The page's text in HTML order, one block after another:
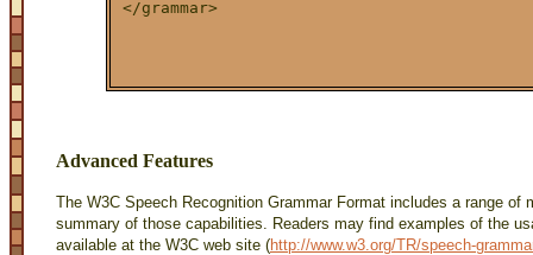
Advanced Features
The W3C Speech Recognition Grammar Format includes a range of
summary of those capabilities. Readers may find examples of the
available at the W3C web site (http://www.w3.org/TR/speech-